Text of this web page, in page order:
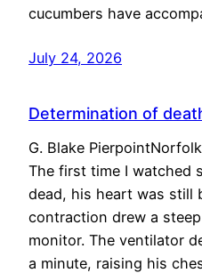
cucumbers have
July 24, 2026
Determination of
G. Blake
The first time I watched
dead, his heart was still
contraction drew a
monitor. The ventilator
a minute, raising his